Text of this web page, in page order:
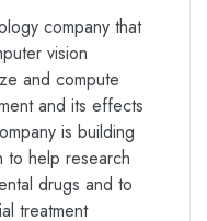
company that
vision
and compute
and its effects
is building
to help research
drugs and to
treatment